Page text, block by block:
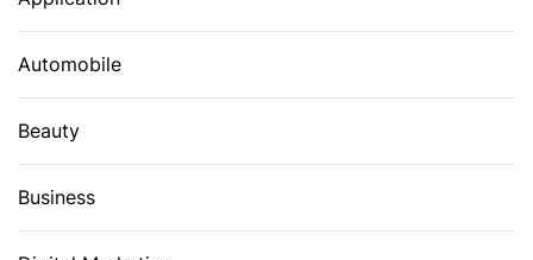
Automobile
Beauty
Business